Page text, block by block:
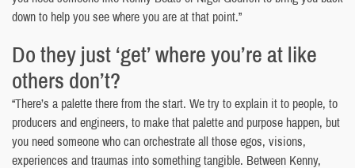
down to help you see where you are at that point.”
Do they just ‘get’ where you’re at like
others don’t?
“There’s a palette there from the start. We try to explain it to people, to
producers and engineers, to make that palette and purpose happen, but
you need someone who can orchestrate all those egos, visions,
experiences and traumas into something tangible. Between Kenny,